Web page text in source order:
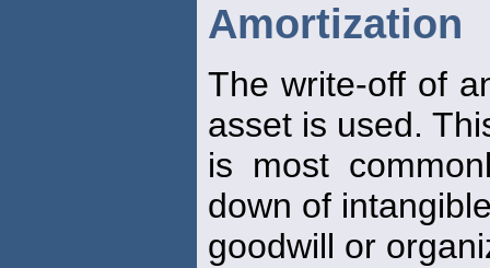
Amortization
The write-off of
asset is used.
is most
down of
goodwill or